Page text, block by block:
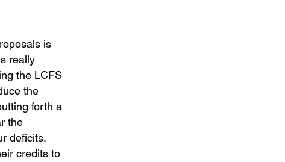
is
really
the LCFS
the
forth a
the
deficits,
credits to